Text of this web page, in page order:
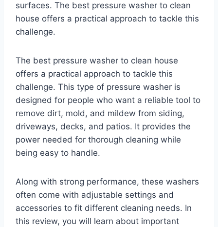
surfaces. The best pressure washer to clean
house offers a practical approach to tackle this
challenge.
The best pressure washer to clean house
offers a practical approach to tackle this
challenge. This type of pressure washer is
designed for people who want a reliable tool to
remove dirt, mold, and mildew from siding,
driveways, decks, and patios. It provides the
power needed for thorough cleaning while
being easy to handle.
Along with strong performance, these washers
often come with adjustable settings and
accessories to fit different cleaning needs. In
this review, you will learn about important